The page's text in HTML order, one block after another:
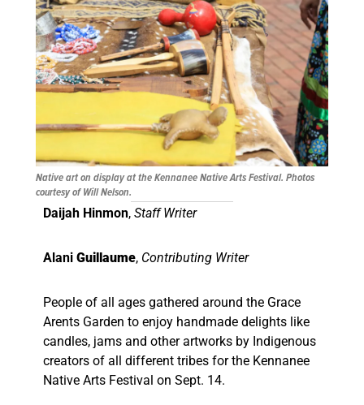
Native art on display at the Kennanee Native Arts Festival. Photos
courtesy of Will Nelson.
Daijah Hinmon, Staff Writer
Alani Guillaume, Contributing Writer
People of all ages gathered around the Grace
Arents Garden to enjoy handmade delights like
candles, jams and other artworks by Indigenous
creators of all different tribes for the Kennanee
Native Arts Festival on Sept. 14.